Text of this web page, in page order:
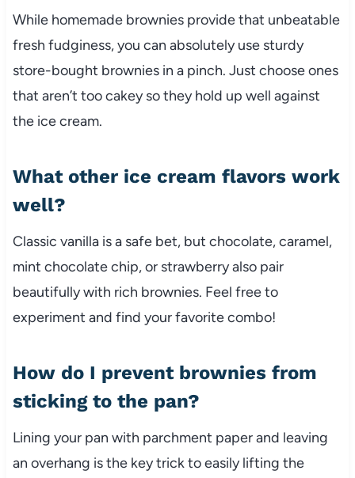
While homemade brownies provide that unbeatable
fresh fudginess, you can absolutely use sturdy
store-bought brownies in a pinch. Just choose ones
that aren’t too cakey so they hold up well against
the ice cream.
What other ice cream flavors work
well?
Classic vanilla is a safe bet, but chocolate, caramel,
mint chocolate chip, or strawberry also pair
beautifully with rich brownies. Feel free to
experiment and find your favorite combo!
How do I prevent brownies from
sticking to the pan?
Lining your pan with parchment paper and leaving
an overhang is the key trick to easily lifting the